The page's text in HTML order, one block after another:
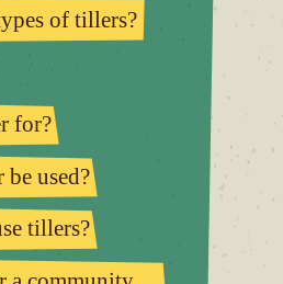
of tillers?
for?
used?
tillers?